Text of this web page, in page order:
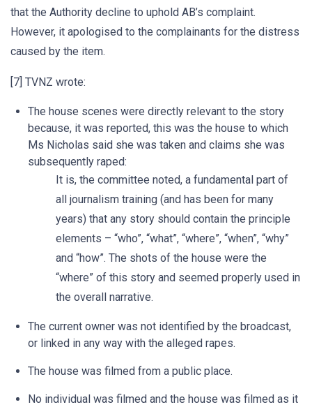
that the Authority decline to uphold AB’s complaint.
However, it apologised to the complainants for the distress
caused by the item.
[7] TVNZ wrote:
The house scenes were directly relevant to the story
because, it was reported, this was the house to which
Ms Nicholas said she was taken and claims she was
subsequently raped:
It is, the committee noted, a fundamental part of
all journalism training (and has been for many
years) that any story should contain the principle
elements – “who”, “what”, “where”, “when”, “why”
and “how”. The shots of the house were the
“where” of this story and seemed properly used in
the overall narrative.
The current owner was not identified by the broadcast,
or linked in any way with the alleged rapes.
The house was filmed from a public place.
No individual was filmed and the house was filmed as it